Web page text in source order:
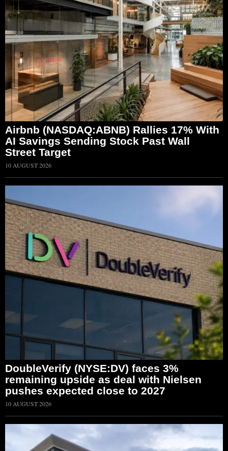
Airbnb (NASDAQ:ABNB) Rallies 17% With
AI Savings Sending Stock Past Wall
Street Target
10 AUGUST 2026
DoubleVerify (NYSE:DV) faces 3%
remaining upside as deal with Nielsen
pushes expected close to 2027
10 AUGUST 2026